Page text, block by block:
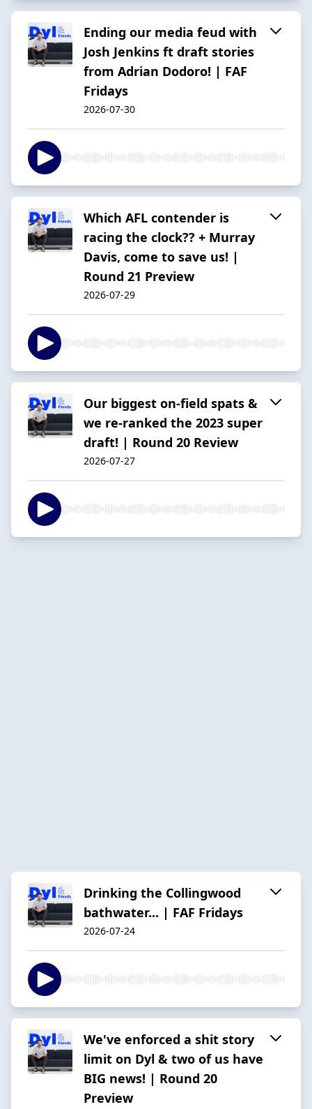
Ending our media feud with
Josh Jenkins ft draft stories
from Adrian Dodoro! | FAF
Fridays
2026-07-30
Which AFL contender is
racing the clock?? + Murray
Davis, come to save us! |
Round 21 Preview
2026-07-29
Our biggest on-field spats &
we re-ranked the 2023 super
draft! | Round 20 Review
2026-07-27
Drinking the Collingwood
bathwater... | FAF Fridays
2026-07-24
We've enforced a shit story
limit on Dyl & two of us have
BIG news! | Round 20
Preview